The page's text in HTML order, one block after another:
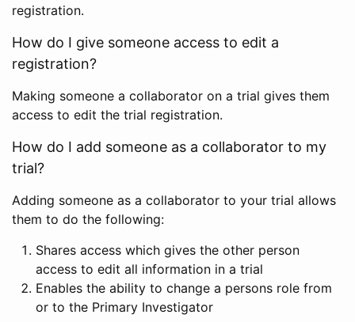
registration.
How do I give someone access to edit a
registration?
Making someone a collaborator on a trial gives them
access to edit the trial registration.
How do I add someone as a collaborator to my
trial?
Adding someone as a collaborator to your trial allows
them to do the following:
Shares access which gives the other person
access to edit all information in a trial
Enables the ability to change a persons role from
or to the Primary Investigator